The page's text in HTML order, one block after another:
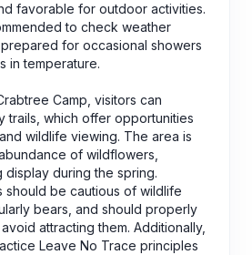
favorable for outdoor activities.
to check weather
for occasional showers
in temperature.
Camp, visitors can
trails, which offer opportunities
wildlife viewing. The area is
of wildflowers,
display during the spring.
should be cautious of wildlife
bears, and should properly
attracting them. Additionally,
Leave No Trace principles